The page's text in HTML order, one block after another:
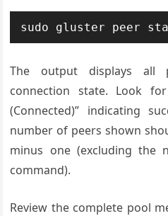
sudo gluster peer
The output displays all
connection state. Look
(Connected)” indicating
number of peers shown
minus one (excluding the
command).
Review the complete pool